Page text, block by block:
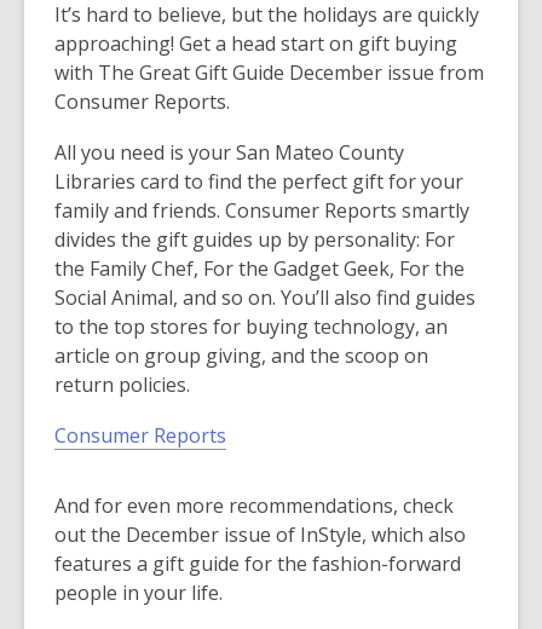
a
new
window
a
new
window
It’s hard to believe, but the holidays are quickly
approaching! Get a head start on gift buying
with The Great Gift Guide December issue from
Consumer Reports.
All you need is your San Mateo County
Libraries card to find the perfect gift for your
family and friends. Consumer Reports smartly
divides the gift guides up by personality: For
the Family Chef, For the Gadget Geek, For the
Social Animal, and so on. You’ll also find guides
to the top stores for buying technology, an
article on group giving, and the scoop on
return policies.
Consumer Reports
And for even more recommendations, check
out the December issue of InStyle, which also
features a gift guide for the fashion-forward
people in your life.